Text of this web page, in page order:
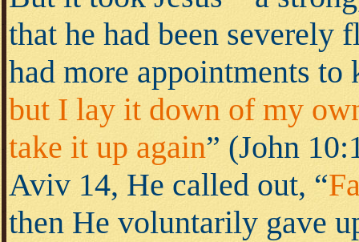
that he had been severely
had more appointments to
but I lay it down of my
take it up again” (John
Aviv 14, He called out, “
then He voluntarily gave